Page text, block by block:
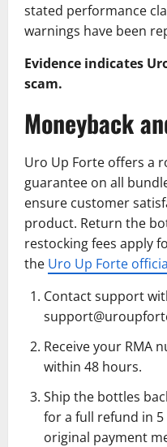
stated performance
warnings have been
Evidence indicates
scam.
Moneyback
Uro Up Forte offers a
guarantee on all
ensure customer
product. Return the
restocking fees apply
the Uro Up Forte
Contact support
Receive your RMA
within 48 hours.
Ship the bottles
for a full refund in
original payment